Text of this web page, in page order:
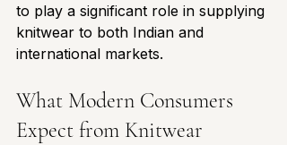
to play a significant role in supplying
knitwear to both Indian and
international markets.
What Modern Consumers
Expect from Knitwear